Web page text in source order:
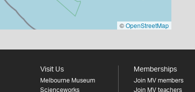
©OpenStreetMap
Visit Us
Melbourne Museum
Scienceworks
Memberships
Join MV members
Join MV teachers